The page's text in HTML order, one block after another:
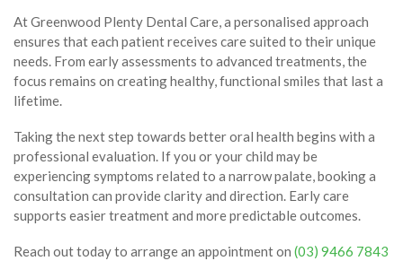
At Greenwood Plenty Dental Care, a personalised approach
ensures that each patient receives care suited to their unique
needs. From early assessments to advanced treatments, the
focus remains on creating healthy, functional smiles that last a
lifetime.
Taking the next step towards better oral health begins with a
professional evaluation. If you or your child may be
experiencing symptoms related to a narrow palate, booking a
consultation can provide clarity and direction. Early care
supports easier treatment and more predictable outcomes.
Reach out today to arrange an appointment on (03) 9466 7843